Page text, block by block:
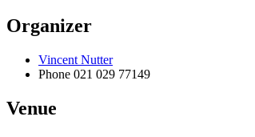
Organizer
Vincent Nutter
Phone 021 029 77149
Venue